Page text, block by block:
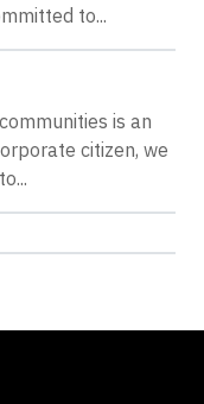
to...
is an
citizen, we